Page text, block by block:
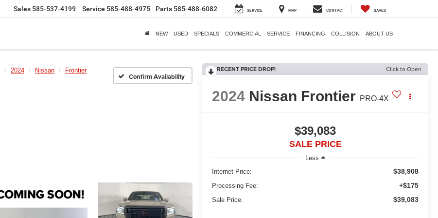
Sales 585-537-4199 Service 585-488-4975 Parts 585-488-6082 SERVICE MAP CONTACT SAVED
NEW USED SPECIALS COMMERCIAL SERVICE FINANCING COLLISION ABOUT US
2024 Nissan
Frontier
Confirm Availability
RECENT PRICE DROP! Click to Open
2024 Nissan Frontier PRO-4X
$39,083
SALE PRICE
Less
Internet Price:
$38,908
Processing Fee: +$175
Sale Price: $39,083